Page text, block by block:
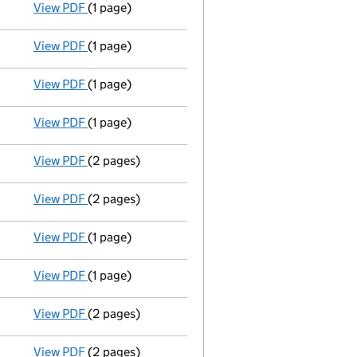
View PDF Termination of appointment
(1 page)
View PDF Termination of appointment
(1 page)
View PDF Termination of appointment
(1 page)
View PDF Termination of appointment
(1 page)
View PDF Appointment
(2 pages)
View PDF Appointment
(2 pages)
View PDF Termination of appointment
(1 page)
View PDF Termination of appointment
(1 page)
View PDF Appointment
(2 pages)
View PDF Appointment
(2 pages)